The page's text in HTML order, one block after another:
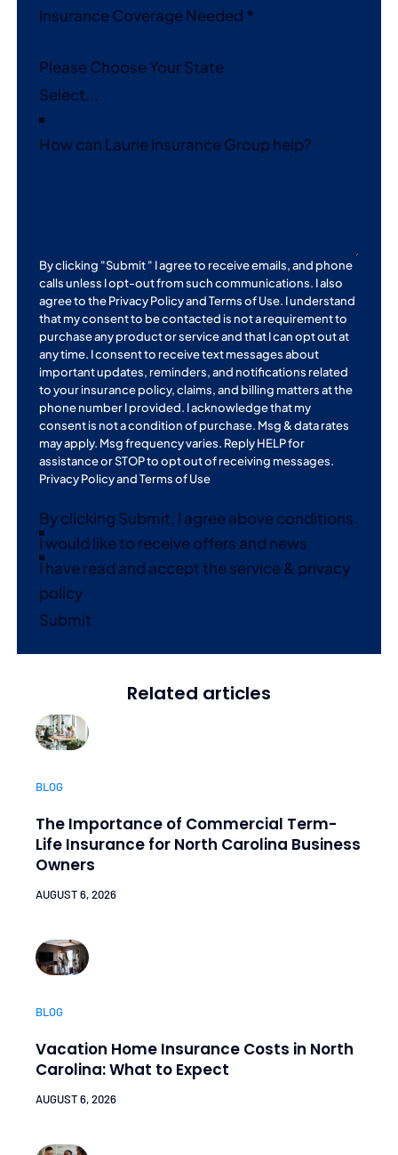
Insurance Coverage Needed *
Please Choose Your State
How can Laurie Insurance Group help?
By clicking "Submit " I agree to receive emails, and phone
calls unless I opt-out from such communications. I also
agree to thePrivacy PolicyandTerms of Use. I understand
that my consent to be contacted is not a requirement to
purchase any product or service and that I can opt out at
any time. I consent to receive text messages about
important updates, reminders, and notifications related
to your insurance policy, claims, and billing matters at the
phone number I provided. I acknowledge that my
consent is not a condition of purchase. Msg & data rates
may apply. Msg frequency varies. Reply HELP for
assistance or STOP to opt out of receiving messages.
Privacy PolicyandTerms of Use
By clicking Submit, I agree above conditions.
I would like to receive offers and news
I have read and accept the service & privacy
policy
Submit
Related articles
BLOG
The Importance of Commercial Term-
Life Insurance for North Carolina Business
Owners
AUGUST 6, 2026
BLOG
Vacation Home Insurance Costs in North
Carolina: What to Expect
AUGUST 6, 2026